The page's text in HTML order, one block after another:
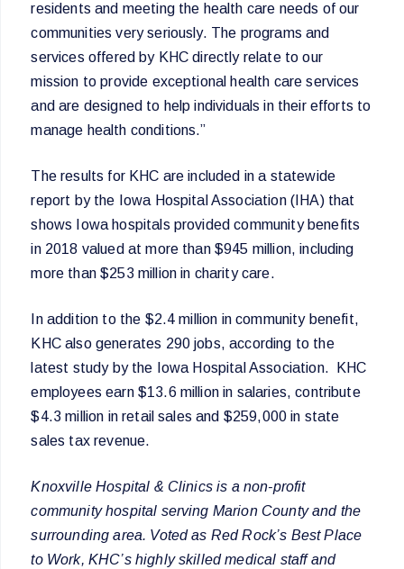
residents and meeting the health care needs of our
communities very seriously. The programs and
services offered by KHC directly relate to our
mission to provide exceptional health care services
and are designed to help individuals in their efforts to
manage health conditions.”
The results for KHC are included in a statewide
report by the Iowa Hospital Association (IHA) that
shows Iowa hospitals provided community benefits
in 2018 valued at more than $945 million, including
more than $253 million in charity care.
In addition to the $2.4 million in community benefit,
KHC also generates 290 jobs, according to the
latest study by the Iowa Hospital Association. KHC
employees earn $13.6 million in salaries, contribute
$4.3 million in retail sales and $259,000 in state
sales tax revenue.
Knoxville Hospital & Clinics is a non-profit
community hospital serving Marion County and the
surrounding area. Voted as Red Rock’s Best Place
to Work, KHC’s highly skilled medical staff and